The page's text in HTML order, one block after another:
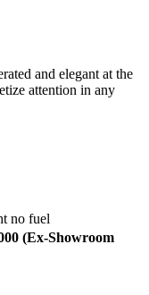
and elegant at the
attention in any
no fuel
(Ex-Showroom